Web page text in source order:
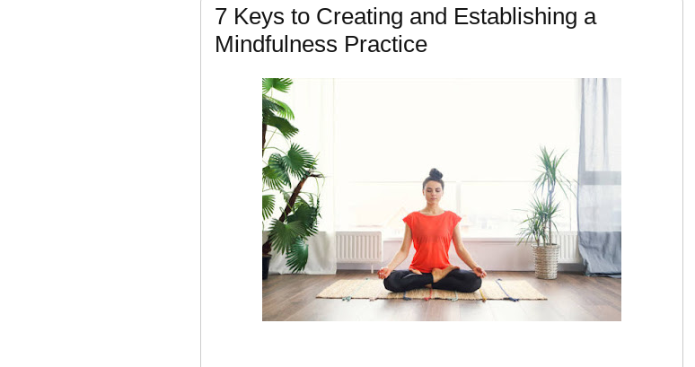
7 Keys to Creating and Establishing a
Mindfulness Practice